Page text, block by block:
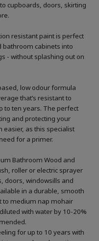
cupboards, doors, skirting
resistant paint is perfect
cabinets into
- without splashing out on
low odour formula
that’s resistant to
to ten years. The perfect
and protecting your
as this specialist
for a primer.
Bathroom Wood and
roller or electric sprayer
doors, windowsills and
in a durable, smooth
to medium nap mohair
with water by 10-20%
for up to 10 years with